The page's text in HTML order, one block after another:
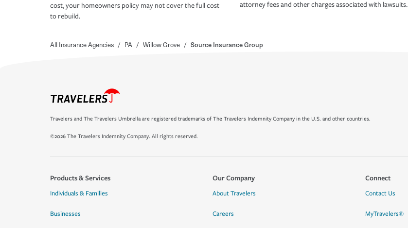
cost, your homeowners policy may not cover the full cost
to rebuild.
attorney fees and other charges associated with lawsuits.
All Insurance Agencies / PA / Willow Grove / Source Insurance Group
Travelers and The Travelers Umbrella are registered trademarks of The Travelers Indemnity Company in the U.S. and other countries.
©2026 The Travelers Indemnity Company. All rights reserved.
Products & Services
Individuals & Families
Businesses
Our Company
About Travelers
Careers
Connect
Contact Us
MyTravelers®